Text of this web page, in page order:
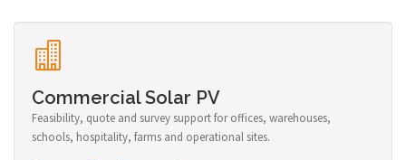
Commercial Solar PV
Feasibility, quote and survey support for offices, warehouses,
schools, hospitality, farms and operational sites.